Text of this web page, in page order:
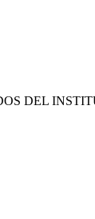
DEL